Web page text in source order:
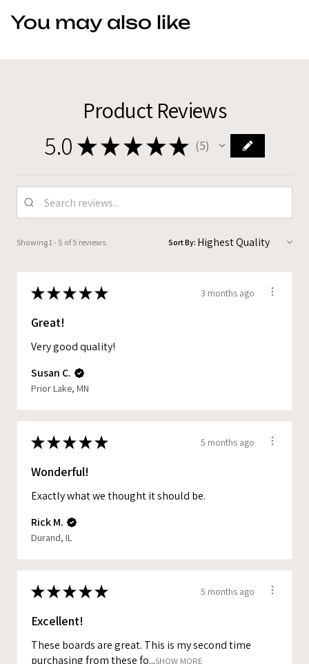
You may also like
Product Reviews
5.0 ★ ★ ★★★ 5
5
Showing 1 - 5 of 5 reviews. Sort By:
★★★★★ 3 months ago
Great!
Very good quality!
Susan C.
Prior Lake, MN
★★★★★ 5 months ago
Wonderful!
Exactly what we thought it should be.
Rick M.
Durand, IL
★★★★★ 5 months ago
Excellent!
These boards are great. This is my second time
purchasing from these fo...SHOW MORE